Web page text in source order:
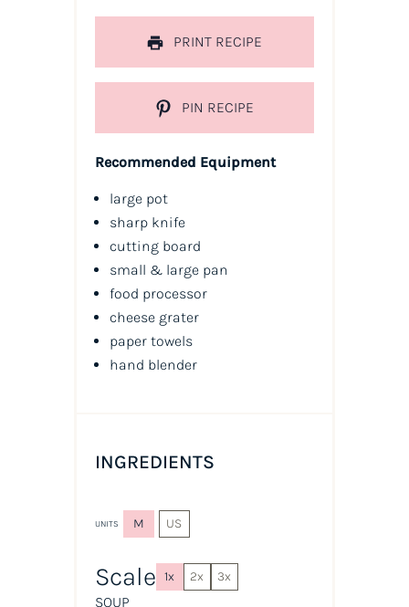
PRINT RECIPE
PIN RECIPE
Recommended Equipment
large pot
sharp knife
cutting board
small & large pan
food processor
cheese grater
paper towels
hand blender
INGREDIENTS
UNITS M US
Scale 1x 2x 3x
SOUP